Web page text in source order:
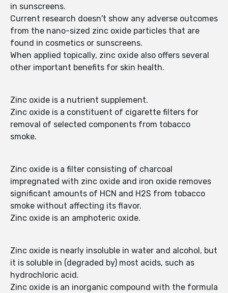
in sunscreens.
Current research doesn't show any adverse outcomes
from the nano-sized zinc oxide particles that are
found in cosmetics or sunscreens.
When applied topically, zinc oxide also offers several
other important benefits for skin health.
Zinc oxide is a nutrient supplement.
Zinc oxide is a constituent of cigarette filters for
removal of selected components from tobacco
smoke.
Zinc oxide is a filter consisting of charcoal
impregnated with zinc oxide and iron oxide removes
significant amounts of HCN and H2S from tobacco
smoke without affecting its flavor.
Zinc oxide is an amphoteric oxide.
Zinc oxide is nearly insoluble in water and alcohol, but
it is soluble in (degraded by) most acids, such as
hydrochloric acid.
Zinc oxide is an inorganic compound with the formula